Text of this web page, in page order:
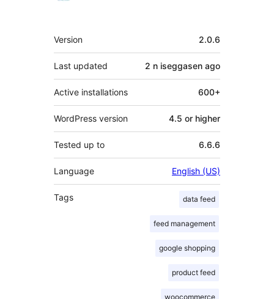
Meta
Version 2.0.6
Last updated 2 n iseggasen ago
Active installations 600+
WordPress version 4.5 or higher
Tested up to 6.6.6
Language English (US)
Tags data feed
feed management
google shopping
product feed
woocommerce